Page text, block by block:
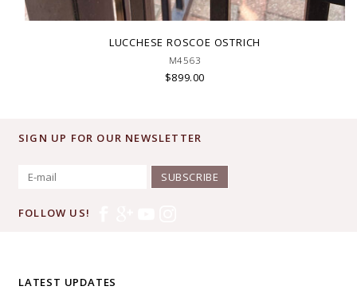
LUCCHESE ROSCOE OSTRICH
M4563
$899.00
SIGN UP FOR OUR NEWSLETTER
SUBSCRIBE
FOLLOW US!
LATEST UPDATES